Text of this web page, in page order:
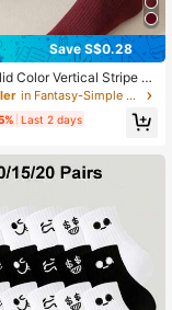
Save S$0.28
Color Vertical Stripe Sl
Versatile All-Match Mi
For Women, 1/3/5/6/1
in Fantasy-Simple Women Crew Socks
Last 2 days